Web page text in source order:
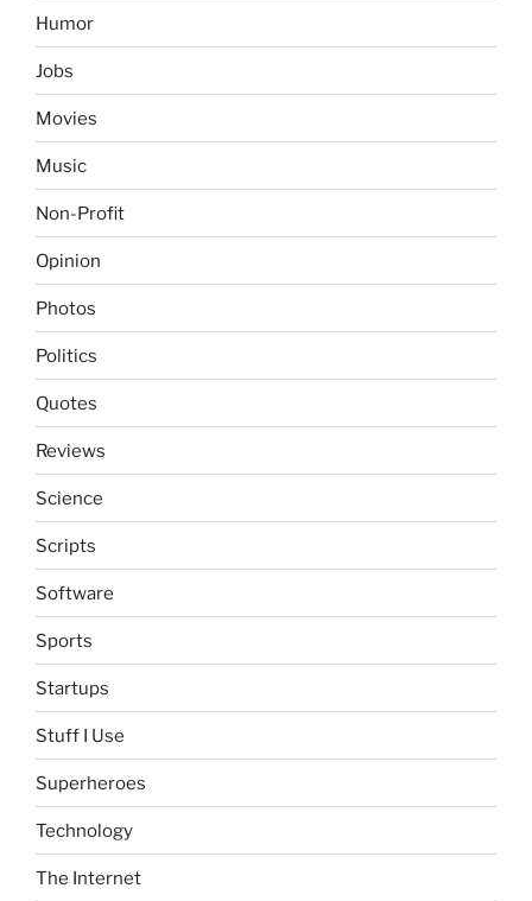
Humor
Jobs
Movies
Music
Non-Profit
Opinion
Photos
Politics
Quotes
Reviews
Science
Scripts
Software
Sports
Startups
Stuff I Use
Superheroes
Technology
The Internet